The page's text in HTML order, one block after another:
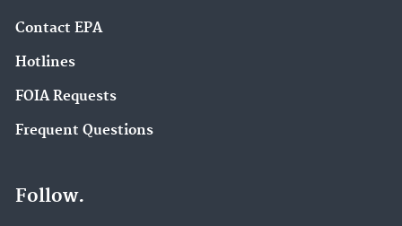
Contact EPA
Hotlines
FOIA Requests
Frequent Questions
Follow.